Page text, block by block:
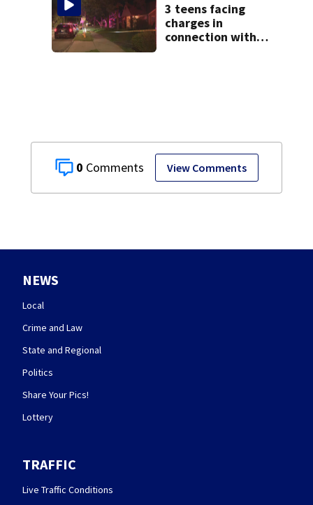
0 View Comments
3 teens facing
charges in
connection with
NEWS
Local
Crime and Law
State and Regional
Politics
Share Your Pics!
Lottery
TRAFFIC
Live Traffic Conditions